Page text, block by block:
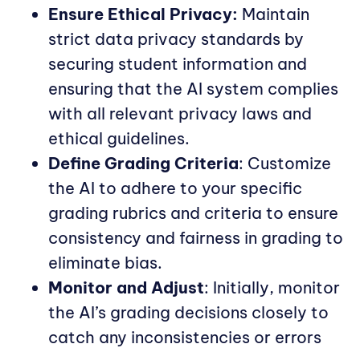
Ensure Ethical Privacy: Maintain
strict data privacy standards by
securing student information and
ensuring that the AI system complies
with all relevant privacy laws and
ethical guidelines.
Define Grading Criteria: Customize
the AI to adhere to your specific
grading rubrics and criteria to ensure
consistency and fairness in grading to
eliminate bias.
Monitor and Adjust: Initially, monitor
the AI’s grading decisions closely to
catch any inconsistencies or errors